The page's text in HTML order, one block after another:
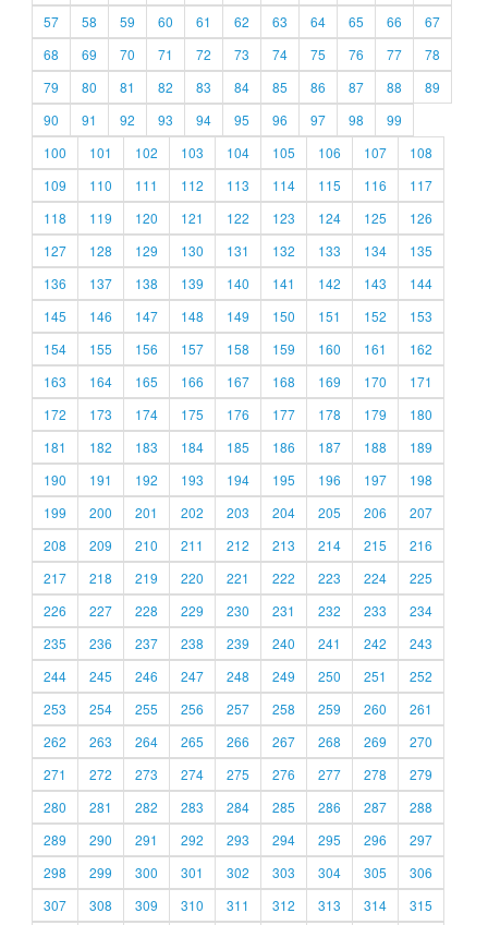
57
58 59 60 61 62 63 64 65 66
67
68
69 70 71 72 73 74 75 76 77
78
79
80 81 82 83 84 85 86 87 88
89
90
91 92 93 94 95 96 97 98
99
100
101 102 103 104 105 106 107
108
109
110 111 112 113 114 115 116
117
118
119 120 121 122 123 124 125
126
127
128 129 130 131 132 133 134
135
136
137 138 139 140 141 142 143
144
145
146 147 148 149 150 151 152
153
154
155 156 157 158 159 160 161
162
163
164 165 166 167 168 169 170
171
172
173 174 175 176 177 178 179
180
181
182 183 184 185 186 187 188
189
190
191 192 193 194 195 196 197
198
199
200 201 202 203 204 205 206
207
208
209 210 211 212 213 214 215
216
217
218 219 220 221 222 223 224
225
226
227 228 229 230 231 232 233
234
235
236 237 238 239 240 241 242
243
244
245 246 247 248 249 250 251
252
253
254 255 256 257 258 259 260
261
262
263 264 265 266 267 268 269
270
271
272 273 274 275 276 277 278
279
280
281 282 283 284 285 286 287
288
289
290 291 292 293 294 295 296
297
298
299 300 301 302 303 304 305
306
307
308 309 310 311 312 313 314 315